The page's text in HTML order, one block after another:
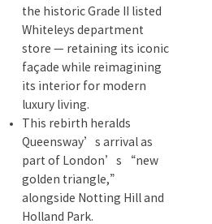
the historic Grade II listed
Whiteleys department
store — retaining its iconic
façade while reimagining
its interior for modern
luxury living.
This rebirth heralds
Queensway’s arrival as
part of London’s “new
golden triangle,”
alongside Notting Hill and
Holland Park.